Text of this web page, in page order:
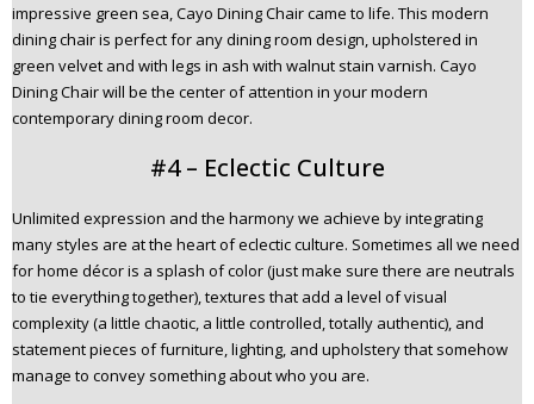
impressive green sea, Cayo Dining Chair came to life. This modern
dining chair is perfect for any dining room design, upholstered in
green velvet and with legs in ash with walnut stain varnish. Cayo
Dining Chair will be the center of attention in your modern
contemporary dining room decor.
#4 – Eclectic Culture
Unlimited expression and the harmony we achieve by integrating
many styles are at the heart of eclectic culture. Sometimes all we need
for home décor is a splash of color (just make sure there are neutrals
to tie everything together), textures that add a level of visual
complexity (a little chaotic, a little controlled, totally authentic), and
statement pieces of furniture, lighting, and upholstery that somehow
manage to convey something about who you are.